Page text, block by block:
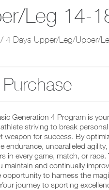
Leg 14-
4 Days Upper/Leg/Upper/
Generation 4 Program is
striving to break
weapon for success. By
endurance, unparalleled
in every game, match, or
maintain and continually
opportunity to harness the
journey to sporting